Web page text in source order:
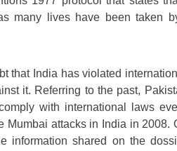
many lives have been taken
that India has violated
it. Referring to the past,
with international laws
Mumbai attacks in India in 2008.
information shared on the